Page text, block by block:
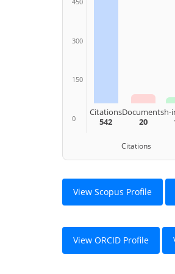
300
150
0
Citations
542
Documents
20
h-
Citations
View Scopus Profile
View ORCID Profile